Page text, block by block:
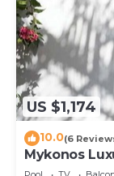
US $1,174
10.0(6
Mykonos